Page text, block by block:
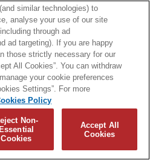
similar technologies) to
analyse your use of our site
through ad
ad targeting). If you are happy
those strictly necessary for our
All Cookies”. You can withdraw
your cookie preferences
Settings”. For more
Policy
Non-
Essential
Cookies
Accept All
Cookies